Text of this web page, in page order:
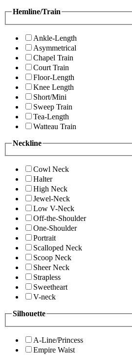
Hemline/Train
Ankle-Length
Asymmetrical
Chapel Train
Court Train
Floor-Length
Knee Length
Short/Mini
Sweep Train
Tea-Length
Watteau Train
Neckline
Cowl Neck
Halter
High Neck
Jewel-Neck
Low V-Neck
Off-the-Shoulder
One-Shoulder
Portrait
Scalloped Neck
Scoop Neck
Sheer Neck
Strapless
Sweetheart
V-neck
Silhouette
A-Line/Princess
Empire Waist